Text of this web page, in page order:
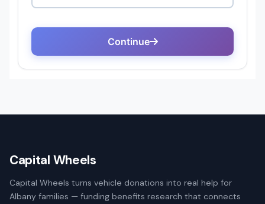
Capital Wheels
Capital Wheels turns vehicle donations into real help for
Albany families — funding benefits research that connects